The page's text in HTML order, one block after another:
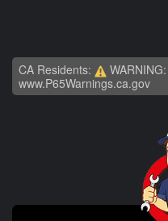
CA Residents:
www.P65Warnings.ca.gov